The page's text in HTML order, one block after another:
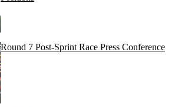
Round 7 Post-Sprint Race Press Conference